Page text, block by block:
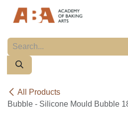
All Products
Bubble - Silicone Mould Bubble